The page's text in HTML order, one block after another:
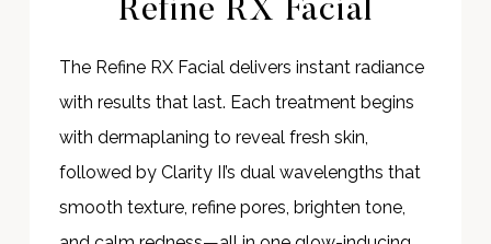
Refine RX Facial
The Refine RX Facial delivers instant radiance
with results that last. Each treatment begins
with dermaplaning to reveal fresh skin,
followed by Clarity II’s dual wavelengths that
smooth texture, refine pores, brighten tone,